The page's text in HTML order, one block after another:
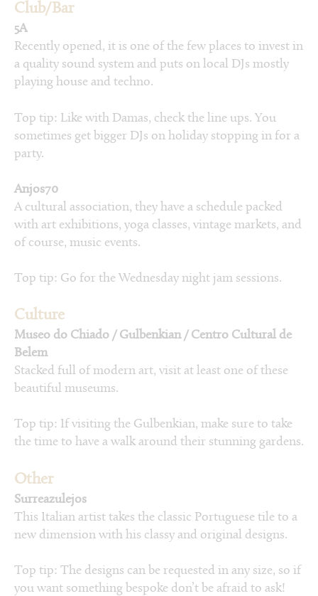
Club/Bar
5A
Recently opened, it is one of the few places to invest in
a quality sound system and puts on local DJs mostly
playing house and techno.
Top tip: Like with Damas, check the line ups. You
sometimes get bigger DJs on holiday stopping in for a
party.
Anjos70
A cultural association, they have a schedule packed
with art exhibitions, yoga classes, vintage markets, and
of course, music events.
Top tip: Go for the Wednesday night jam sessions.
Culture
Museo do Chiado / Gulbenkian / Centro Cultural de
Belem
Stacked full of modern art, visit at least one of these
beautiful museums.
Top tip: If visiting the Gulbenkian, make sure to take
the time to have a walk around their stunning gardens.
Other
Surreazulejos
This Italian artist takes the classic Portuguese tile to a
new dimension with his classy and original designs.
Top tip: The designs can be requested in any size, so if
you want something bespoke don’t be afraid to ask!